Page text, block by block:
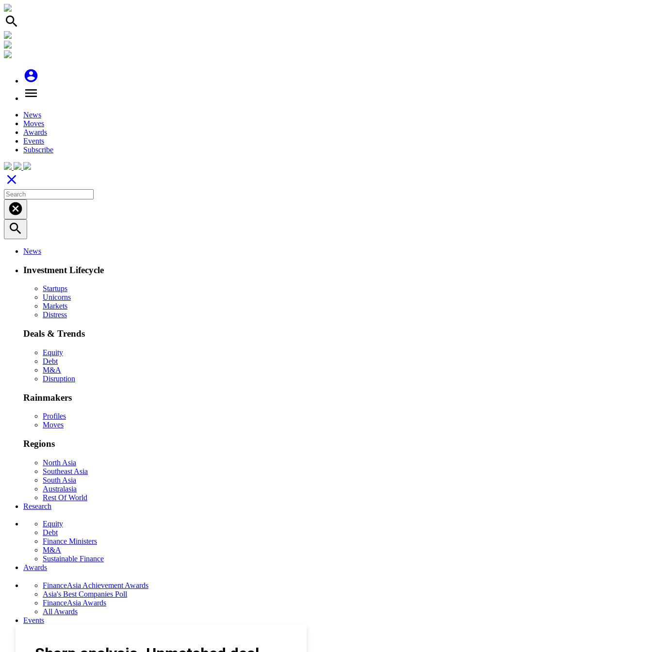
search
account_circle
menu
News
Moves
Awards
Events
Subscribe
close
cancel
search
News
Investment Lifecycle
Startups
Unicorns
Markets
Distress
Deals & Trends
Equity
Debt
M&A
Disruption
Rainmakers
Profiles
Moves
Regions
North Asia
Southeast Asia
South Asia
Australasia
Rest Of World
Research
Equity
Debt
Finance Ministers
M&A
Sustainable Finance
Awards
FinanceAsia Achievement Awards
Asia's Best Companies Poll
FinanceAsia Awards
All Awards
Events